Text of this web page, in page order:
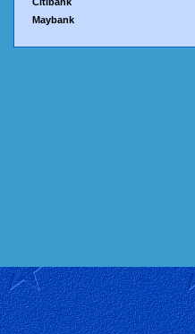
Citibank
Maybank